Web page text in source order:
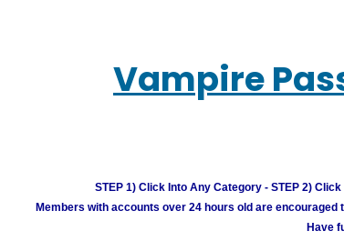
Vampire
STEP 1) Click Into Any Category - STEP 2)
Members with accounts over 24 hours old are
Have